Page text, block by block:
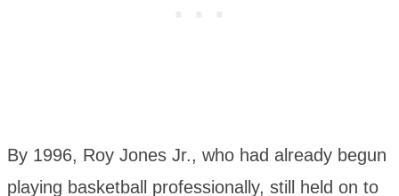
By 1996, Roy Jones Jr., who had already begun
playing basketball professionally, still held on to